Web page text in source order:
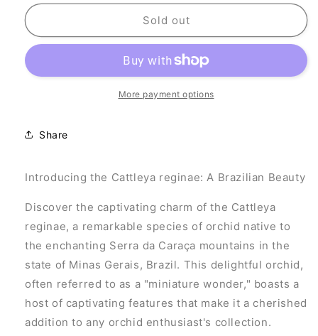
for
reginae
for
Cattleya
reginae
Sold out
More payment options
Share
Introducing the Cattleya reginae: A Brazilian Beauty
Discover the captivating charm of the Cattleya
reginae, a remarkable species of orchid native to
the enchanting Serra da Caraça mountains in the
state of Minas Gerais, Brazil. This delightful orchid,
often referred to as a "miniature wonder," boasts a
host of captivating features that make it a cherished
addition to any orchid enthusiast's collection.